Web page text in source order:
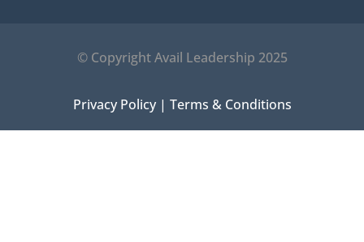
© Copyright Avail Leadership 2025
Privacy Policy| Terms & Conditions